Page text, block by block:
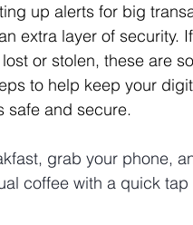
up alerts for big
extra layer of security.
or stolen, these are
to help keep your
safe and secure.
grab your phone,
coffee with a quick tap